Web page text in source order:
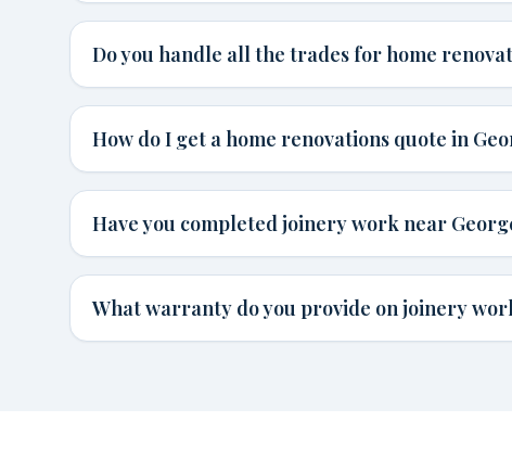
Do you handle all the trades for home
How do I get a home renovations quote in
Have you completed joinery work near
What warranty do you provide on joinery